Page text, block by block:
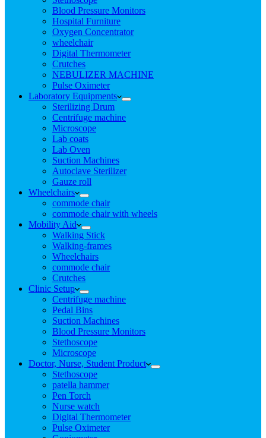
Blood Pressure Monitors
Hospital Furniture
Oxygen Concentrator
wheelchair
Digital Thermometer
Crutches
NEBULIZER MACHINE
Pulse Oximeter
Laboratory Equipments
Sterilizing Drum
Centrifuge machine
Microscope
Lab coats
Lab Oven
Suction Machines
Autoclave Sterilizer
Gauze roll
Wheelchairs
commode chair
commode chair with wheels
Mobility Aid
Walking Stick
Walking-frames
Wheelchairs
commode chair
Crutches
Clinic Setup
Centrifuge machine
Pedal Bins
Suction Machines
Blood Pressure Monitors
Stethoscope
Microscope
Doctor, Nurse, Student Product
Stethoscope
patella hammer
Pen Torch
Nurse watch
Digital Thermometer
Pulse Oximeter